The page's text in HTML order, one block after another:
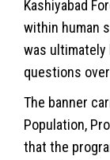
Kashiyabad
within human
was
questions
The banner
Population,
that the